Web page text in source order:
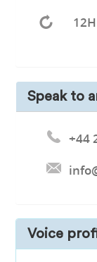
Speak to
+44
Voice